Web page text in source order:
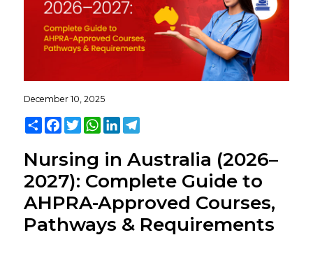
December 10, 2025
ShareFacebook
TwitterWhatsApp
LinkedInTelegram
Nursing in Australia (2026–
2027): Complete Guide to
AHPRA-Approved Courses,
Pathways & Requirements